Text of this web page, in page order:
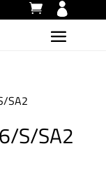
SA2
S/SA2